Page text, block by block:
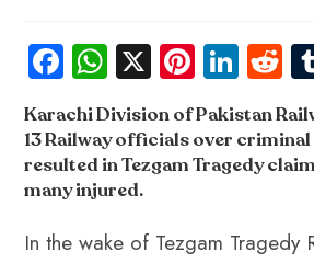
Fa
ce
b
o
ok
W
ha
ts
A
p
p
X Pi
nt
er
es
Li
nk
e
dI
R
e
d
di
Karachi Division of Pakistan
13 Railway officials over
resulted in Tezgam Tragedy
many injured.
In the wake of Tezgam Tragedy